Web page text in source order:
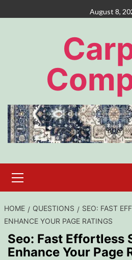
to
August 8,
Menu
HOME QUESTIONS
SEO: FAST
ENHANCE YOUR PAGE RATINGS
Seo: Fast Effortless
Enhance Your Page